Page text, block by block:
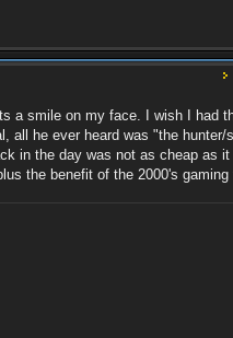
a smile on my face. I wish I had
all he ever heard was "the hunter/
in the day was not as cheap as
the benefit of the 2000's gaming